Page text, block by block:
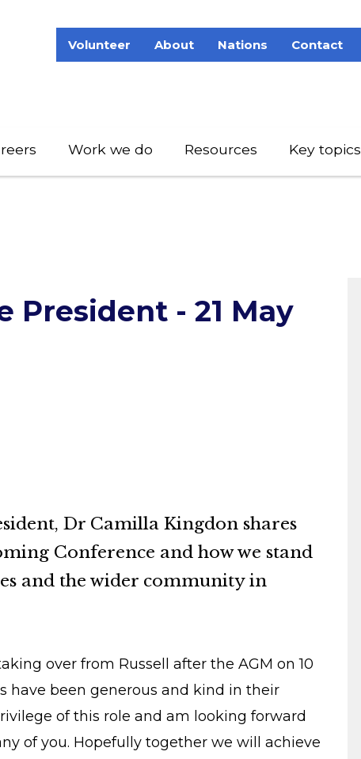
Volunteer About Nations Contact
Work we do Resources Key topics
President - 21 May
Dr Camilla Kingdon shares
Conference and how we stand
and the wider community in
over from Russell after the AGM on 10
have been generous and kind in their
of this role and am looking forward
of you. Hopefully together we will achieve